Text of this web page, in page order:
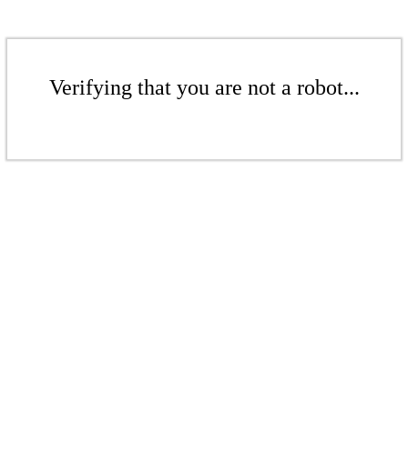
Verifying that you are not a robot...